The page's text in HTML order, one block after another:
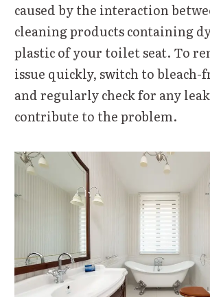
caused by the interaction
cleaning products containing
plastic of your toilet seat. To
issue quickly, switch to bleach-
and regularly check for any
contribute to the problem.